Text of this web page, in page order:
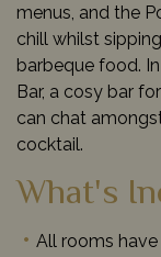
menus, and the
chill whilst
barbeque food.
Bar, a cosy bar
can chat
cocktail.
What's
All rooms